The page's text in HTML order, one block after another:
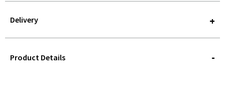
Delivery
QUERY
Product Details